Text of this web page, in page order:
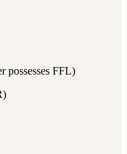
possesses FFL)